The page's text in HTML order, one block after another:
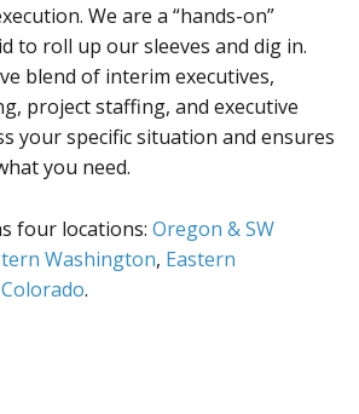
We are a “hands-on”
to roll up our sleeves and dig in.
blend of interim executives,
project staffing, and executive
your specific situation and ensures
you need.
four locations: Oregon & SW
Washington, Eastern
Colorado.